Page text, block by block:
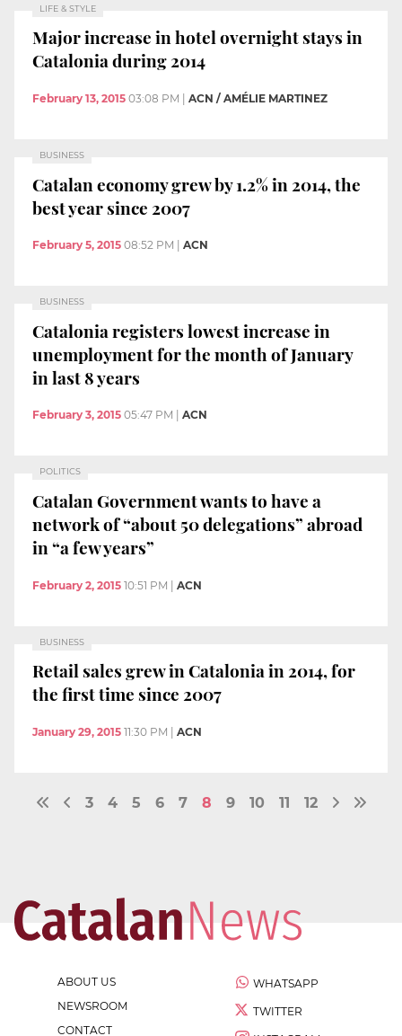
LIFE & STYLE
Major increase in hotel overnight stays in
Catalonia during 2014
February 13, 2015 03:08 PM ACN / AMÉLIE MARTINEZ
BUSINESS
Catalan economy grew by 1.2% in 2014, the
best year since 2007
February 5, 2015 08:52 PM ACN
BUSINESS
Catalonia registers lowest increase in
unemployment for the month of January
in last 8 years
February 3, 2015 05:47 PM ACN
POLITICS
Catalan Government wants to have a
network of “about 50 delegations” abroad
in “a few years”
February 2, 2015 10:51 PM | ACN
BUSINESS
Retail sales grew in Catalonia in 2014, for
the first time since 2007
January 29, 2015 11:30 PM ACN
3 4 5 6 7 8 9 10 11 12
ABOUT US
NEWSROOM
CONTACT
WHATSAPP
TWITTER